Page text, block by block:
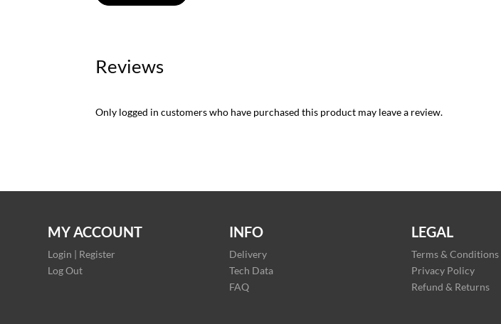
Reviews
Only logged in customers who have purchased this product may leave a review.
MY ACCOUNT
Login | Register
Log Out
INFO
Delivery
Tech Data
FAQ
LEGAL
Terms & Conditions
Privacy Policy
Refund & Returns